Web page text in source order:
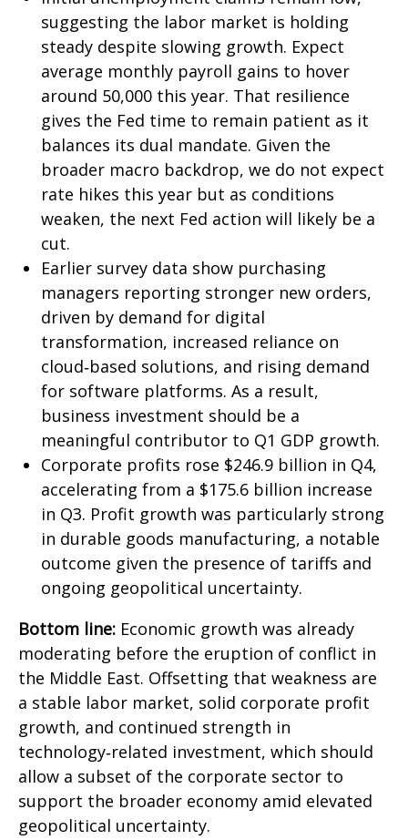
suggesting the labor market is holding
steady despite slowing growth. Expect
average monthly payroll gains to hover
around 50,000 this year. That resilience
gives the Fed time to remain patient as it
balances its dual mandate. Given the
broader macro backdrop, we do not expect
rate hikes this year but as conditions
weaken, the next Fed action will likely be a
cut.
Earlier survey data show purchasing
managers reporting stronger new orders,
driven by demand for digital
transformation, increased reliance on
cloud‑based solutions, and rising demand
for software platforms. As a result,
business investment should be a
meaningful contributor to Q1 GDP growth.
Corporate profits rose $246.9 billion in Q4,
accelerating from a $175.6 billion increase
in Q3. Profit growth was particularly strong
in durable goods manufacturing, a notable
outcome given the presence of tariffs and
ongoing geopolitical uncertainty.
Bottom line: Economic growth was already
moderating before the eruption of conflict in
the Middle East. Offsetting that weakness are
a stable labor market, solid corporate profit
growth, and continued strength in
technology‑related investment, which should
allow a subset of the corporate sector to
support the broader economy amid elevated
geopolitical uncertainty.